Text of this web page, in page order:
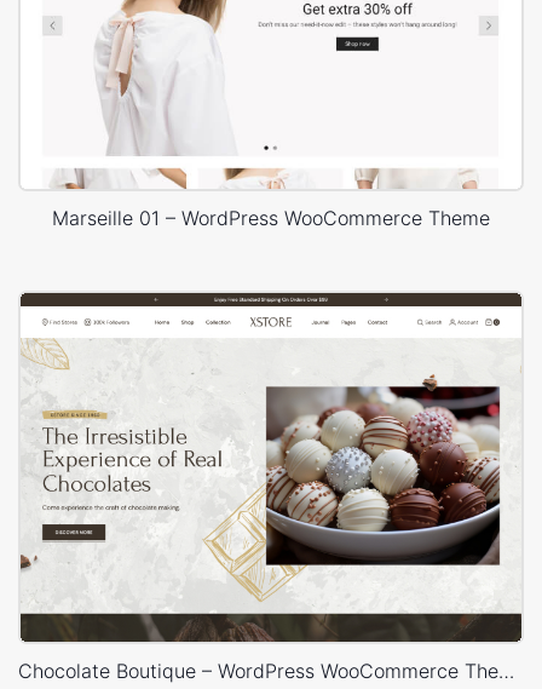
Marseille 01 – WordPress WooCommerce Theme
Chocolate Boutique – WordPress WooCommerce Theme